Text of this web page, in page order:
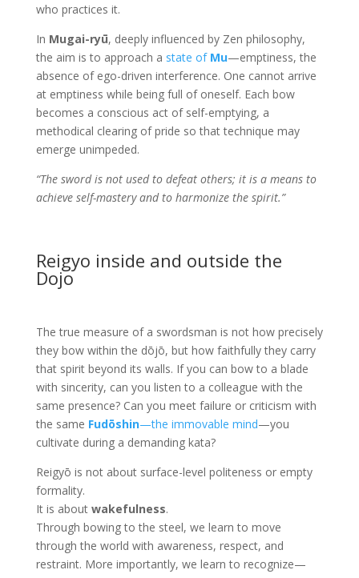
who practices it.
In Mugai-ryū, deeply influenced by Zen philosophy,
the aim is to approach a state of Mu—emptiness, the
absence of ego-driven interference. One cannot arrive
at emptiness while being full of oneself. Each bow
becomes a conscious act of self-emptying, a
methodical clearing of pride so that technique may
emerge unimpeded.
“The sword is not used to defeat others; it is a means to
achieve self-mastery and to harmonize the spirit.”
Reigyo inside and outside the
Dojo
The true measure of a swordsman is not how precisely
they bow within the dōjō, but how faithfully they carry
that spirit beyond its walls. If you can bow to a blade
with sincerity, can you listen to a colleague with the
same presence? Can you meet failure or criticism with
the same Fudōshin—the immovable mind—you
cultivate during a demanding kata?
Reigyō is not about surface-level politeness or empty
formality.
It is about wakefulness.
Through bowing to the steel, we learn to move
through the world with awareness, respect, and
restraint. More importantly, we learn to recognize—